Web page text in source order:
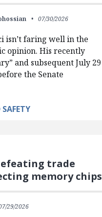
07/30/2026
isn’t faring well in the
opinion. His recently
and subsequent July 29
the Senate
trade
memory chips
29/2026